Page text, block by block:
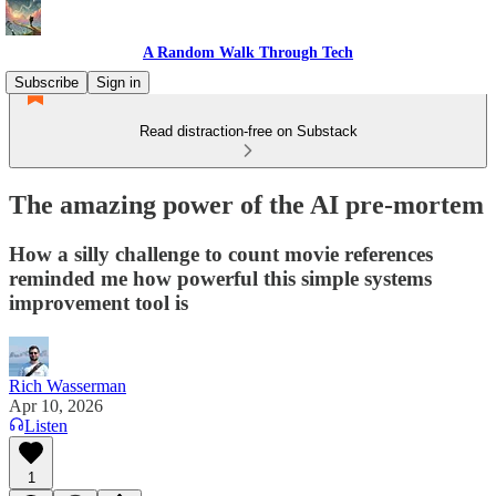
A Random Walk Through Tech
Subscribe
Sign in
Read distraction-free on Substack
The amazing power of the AI pre-mortem
How a silly challenge to count movie references
reminded me how powerful this simple systems
improvement tool is
Rich Wasserman
Apr 10, 2026
Listen
1